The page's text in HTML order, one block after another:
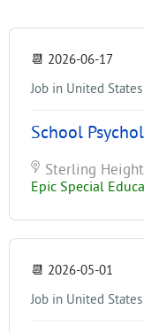
📆 2026-06-17
Job in United States
School
Sterling
Epic Special
📆 2026-05-01
Job in United States